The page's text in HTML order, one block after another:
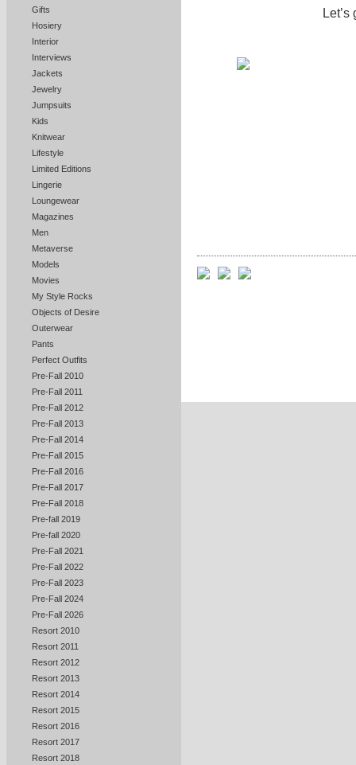
Gifts
Hosiery
Interior
Interviews
Jackets
Jewelry
Jumpsuits
Kids
Knitwear
Lifestyle
Limited Editions
Lingerie
Loungewear
Magazines
Men
Metaverse
Models
Movies
My Style Rocks
Objects of Desire
Outerwear
Pants
Perfect Outfits
Pre-Fall 2010
Pre-Fall 2011
Pre-Fall 2012
Pre-Fall 2013
Pre-Fall 2014
Pre-Fall 2015
Pre-Fall 2016
Pre-Fall 2017
Pre-Fall 2018
Pre-fall 2019
Pre-fall 2020
Pre-Fall 2021
Pre-Fall 2022
Pre-Fall 2023
Pre-Fall 2024
Pre-Fall 2026
Resort 2010
Resort 2011
Resort 2012
Resort 2013
Resort 2014
Resort 2015
Resort 2016
Resort 2017
Resort 2018